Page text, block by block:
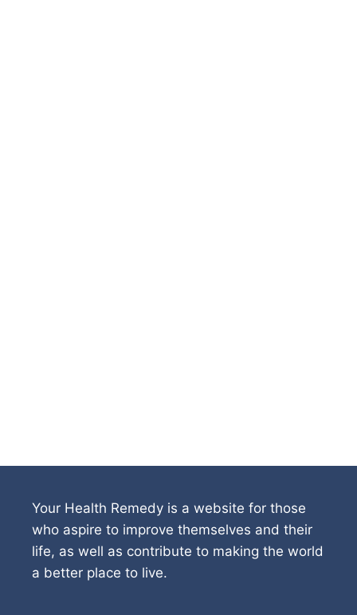
Your Health Remedy is a website for those
who aspire to improve themselves and their
life, as well as contribute to making the world
a better place to live.